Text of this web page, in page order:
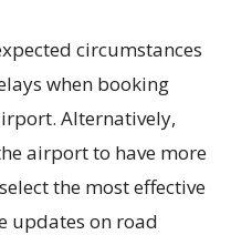
circumstances
when booking
Alternatively,
airport to have more
the most effective
updates on road